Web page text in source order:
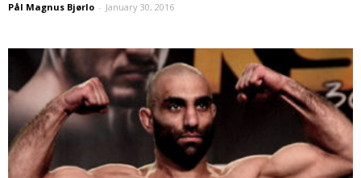
Pål Magnus Bjørlo - January 30, 2016